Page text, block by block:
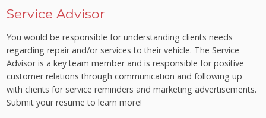
Service Advisor
You would be responsible for understanding clients needs
regarding repair and/or services to their vehicle. The Service
Advisor is a key team member and is responsible for positive
customer relations through communication and following up
with clients for service reminders and marketing advertisements.
Submit your resume to learn more!